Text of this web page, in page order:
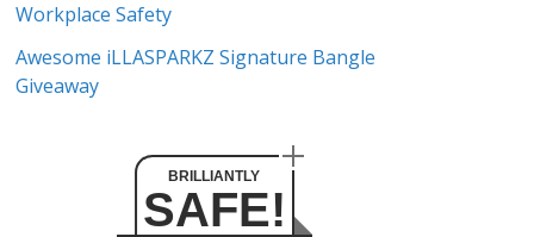
Workplace Safety
Awesome iLLASPARKZ Signature Bangle
Giveaway
BRILLIANTLY
SAFE!